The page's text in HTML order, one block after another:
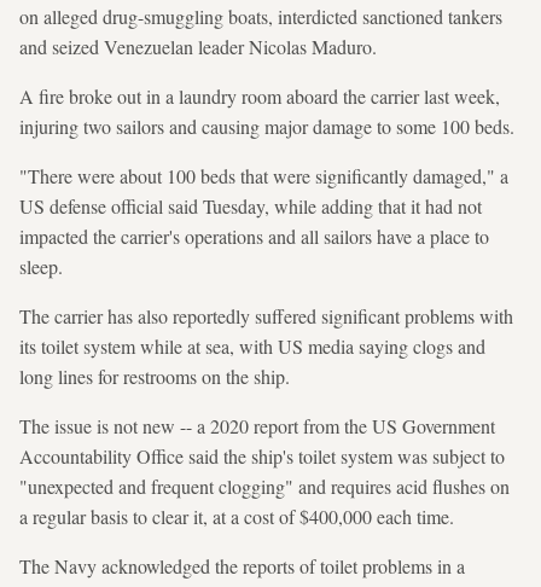
on alleged drug-smuggling boats, interdicted sanctioned tankers
and seized Venezuelan leader Nicolas Maduro.
A fire broke out in a laundry room aboard the carrier last week,
injuring two sailors and causing major damage to some 100 beds.
"There were about 100 beds that were significantly damaged," a
US defense official said Tuesday, while adding that it had not
impacted the carrier's operations and all sailors have a place to
sleep.
The carrier has also reportedly suffered significant problems with
its toilet system while at sea, with US media saying clogs and
long lines for restrooms on the ship.
The issue is not new -- a 2020 report from the US Government
Accountability Office said the ship's toilet system was subject to
"unexpected and frequent clogging" and requires acid flushes on
a regular basis to clear it, at a cost of $400,000 each time.
The Navy acknowledged the reports of toilet problems in a